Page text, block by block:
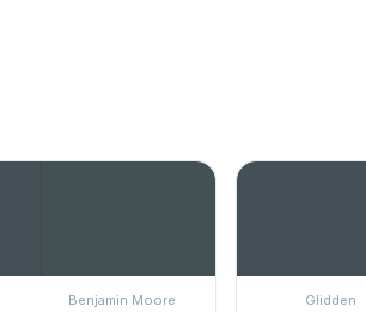
Benjamin Moore Glidden